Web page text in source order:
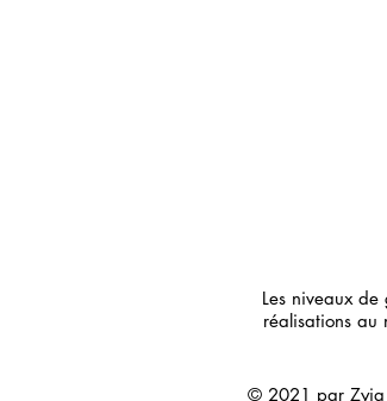
Les niveaux
réalisations au
© 2021 par Zyia